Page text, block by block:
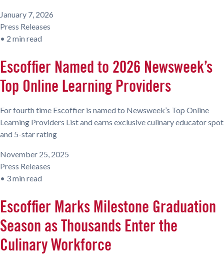
January 7, 2026
Press Releases
• 2 min read
Escoffier Named to 2026 Newsweek’s
Top Online Learning Providers
For fourth time Escoffier is named to Newsweek’s Top Online
Learning Providers List and earns exclusive culinary educator spot
and 5-star rating
November 25, 2025
Press Releases
• 3 min read
Escoffier Marks Milestone Graduation
Season as Thousands Enter the
Culinary Workforce